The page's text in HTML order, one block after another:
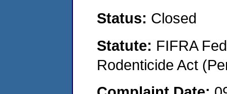
Status: Closed
Statute: FIFRA
Rodenticide Act